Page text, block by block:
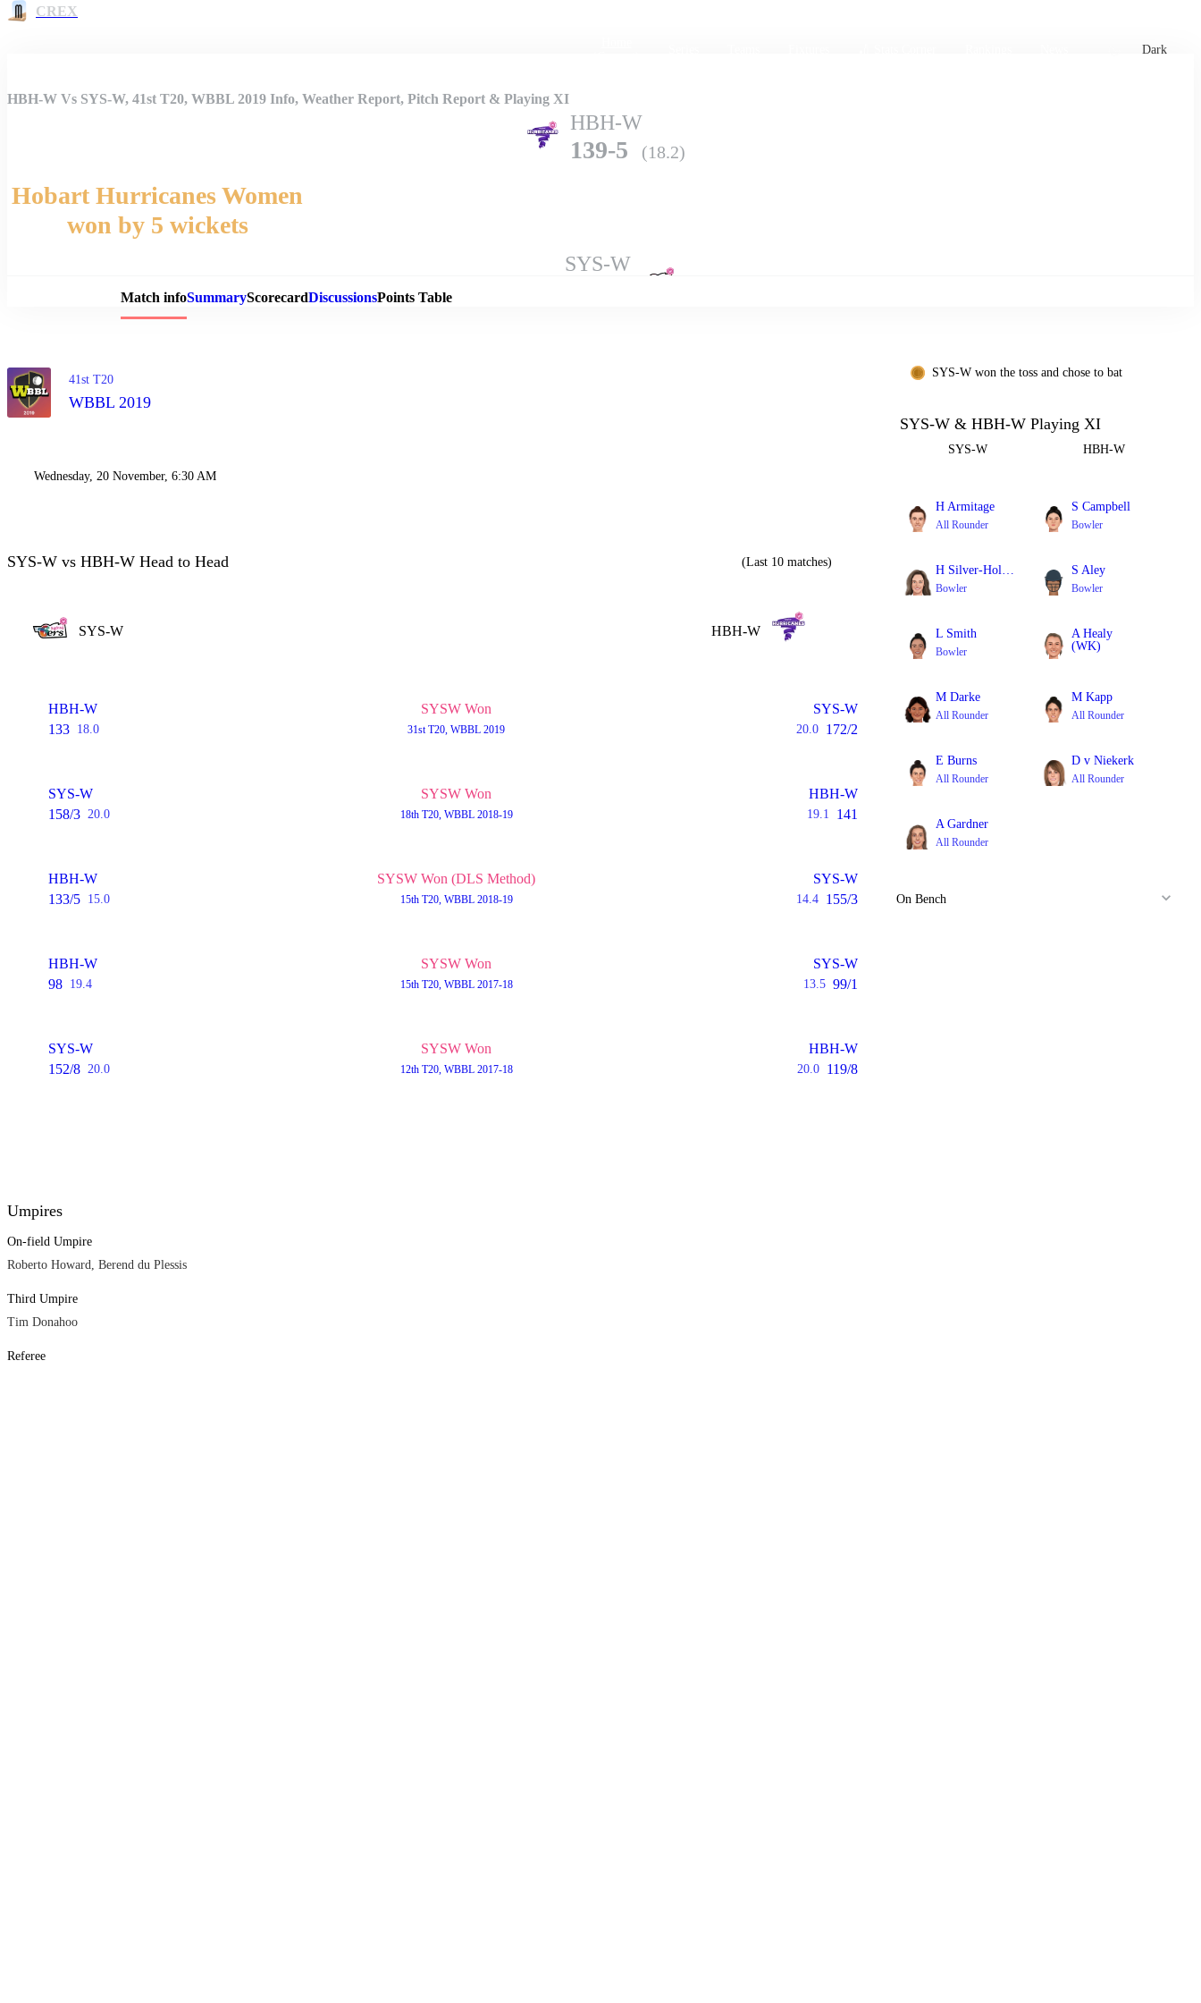
CREX
Dark
Match Details
HBH-W Vs SYS-W, 41st T20, WBBL 2019 Info, Weather Report, Pitch Report & Playing XI
HBH-W
139-5 (18.2)
Hobart Hurricanes Women
won by 5 wickets
SYS-W
Match infoSummaryScorecardDiscussionsPoints Table
41st T20
WBBL 2019
Wednesday, 20 November, 6:30 AM
SYS-W vs HBH-W Head to Head (Last 10 matches)
SYS-W HBH-W
HBH-W
133 18.0
SYSW Won
31st T20, WBBL 2019
SYS-W
20.0 172/2
SYS-W
158/3 20.0
SYSW Won
18th T20, WBBL 2018-19
HBH-W
19.1 141
HBH-W
133/5 15.0
SYSW Won (DLS Method)
15th T20, WBBL 2018-19
SYS-W
14.4 155/3
HBH-W
98 19.4
SYSW Won
15th T20, WBBL 2017-18
SYS-W
13.5 99/1
SYS-W
152/8 20.0
SYSW Won
12th T20, WBBL 2017-18
HBH-W
20.0 119/8
Umpires
On-field Umpire
Roberto Howard, Berend du Plessis
Third Umpire
Tim Donahoo
Referee
SYS-W won the toss and chose to bat
SYS-W & HBH-W Playing XI
SYS-W HBH-W
H Armitage
All Rounder
S Campbell
Bowler
H Silver-Holmes
Bowler
S Aley
Bowler
L Smith
Bowler
A Healy
(WK)
M Darke
All Rounder
M Kapp
All Rounder
E Burns
All Rounder
D v Niekerk
All Rounder
A Gardner
All Rounder
On Bench